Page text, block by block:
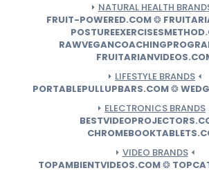
⏵ NATURAL HEALTH
FRUIT-POWERED.COM❂
⏵ LIFESTYLE BRANDS ⏴
PORTABLEPULLUPBARS.COM❂
⏵ ELECTRONICS BRANDS
⏵ VIDEO BRANDS⏴
TOPAMBIENTVIDEOS.COM❂